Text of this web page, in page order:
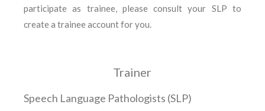
participate as trainee, please consult your SLP to
create a trainee account for you.
Trainer
Speech Language Pathologists (SLP)